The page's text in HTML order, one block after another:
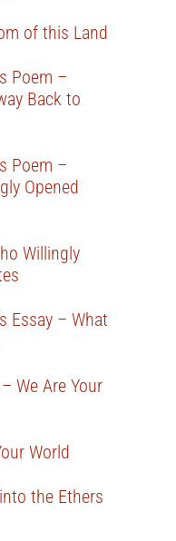
of this Land
Poem –
Back to
Poem –
Opened
Willingly
Essay – What
We Are Your
World
the Ethers